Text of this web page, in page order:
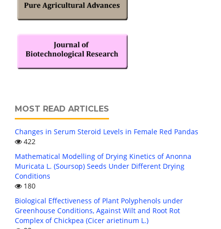
MOST READ ARTICLES
Changes in Serum Steroid Levels in Female Red Pandas
422
Mathematical Modelling of Drying Kinetics of Anonna
Muricata L. (Soursop) Seeds Under Different Drying
Conditions
180
Biological Effectiveness of Plant Polyphenols under
Greenhouse Conditions, Against Wilt and Root Rot
Complex of Chickpea (Cicer arietinum L.)